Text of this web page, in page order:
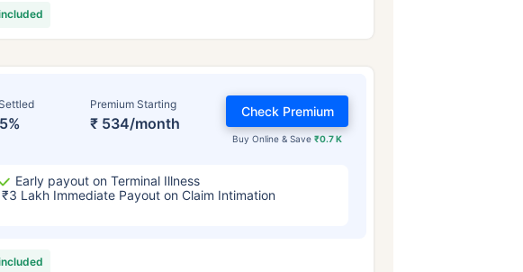
Premium Starting
₹ 534/month
Buy Online & Save₹0.7 K
Check Premium
Early payout on Terminal Illness
₹3 Lakh Immediate Payout on Claim Intimation